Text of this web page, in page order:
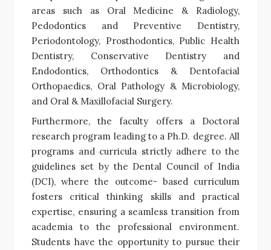
areas such as Oral Medicine & Radiology,
Pedodontics and Preventive Dentistry,
Periodontology, Prosthodontics, Public Health
Dentistry, Conservative Dentistry and
Endodontics, Orthodontics & Dentofacial
Orthopaedics, Oral Pathology & Microbiology,
and Oral & Maxillofacial Surgery.
Furthermore, the faculty offers a Doctoral
research program leading to a Ph.D. degree. All
programs and curricula strictly adhere to the
guidelines set by the Dental Council of India
(DCI), where the outcome- based curriculum
fosters critical thinking skills and practical
expertise, ensuring a seamless transition from
academia to the professional environment.
Students have the opportunity to pursue their